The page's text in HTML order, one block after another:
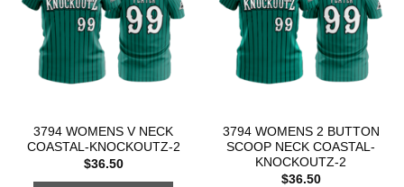
3794 WOMENS V NECK
COASTAL-KNOCKOUTZ-2
$36.50
3794 WOMENS 2 BUTTON
SCOOP NECK COASTAL-
KNOCKOUTZ-2
$36.50